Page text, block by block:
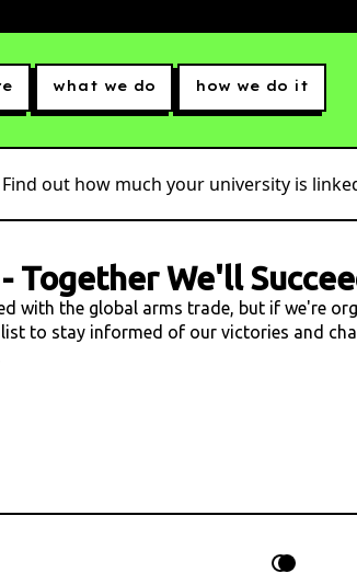
what we do how we do it
Find out how much your university is
Together We'll
with the global arms trade, but if we're
list to stay informed of our victories and